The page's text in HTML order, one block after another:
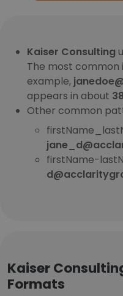
Kaiser Consulting
The most common
example,
appears in about
Other common
firstName-
Kaiser
Formats